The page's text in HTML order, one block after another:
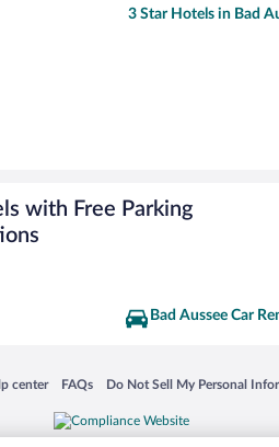
3 Star Hotels in Bad
with Free Parking
Bad Aussee Car
center
in a new window
FAQs
Opens in a new window
Do Not Sell My Personal
Opens in a new window